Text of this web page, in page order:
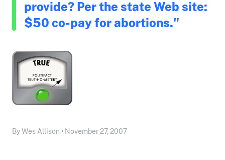
provide? Per the state Web site:
$50 co-pay for abortions."
By Wes Allison • November 27, 2007